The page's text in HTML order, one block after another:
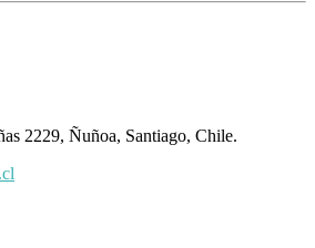
2229, Ñuñoa, Santiago, Chile.